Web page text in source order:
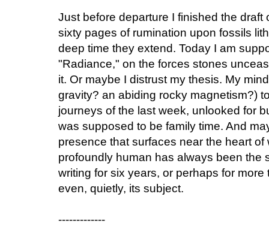
Just before departure I finished the draft
sixty pages of rumination upon fossils
deep time they extend. Today I am
"Radiance," on the forces stones
it. Or maybe I distrust my thesis. My
gravity? an abiding rocky magnetism?)
journeys of the last week, unlooked for
was supposed to be family time. And
presence that surfaces near the heart
profoundly human has always been the
writing for six years, or perhaps for
even, quietly, its subject.
-------------